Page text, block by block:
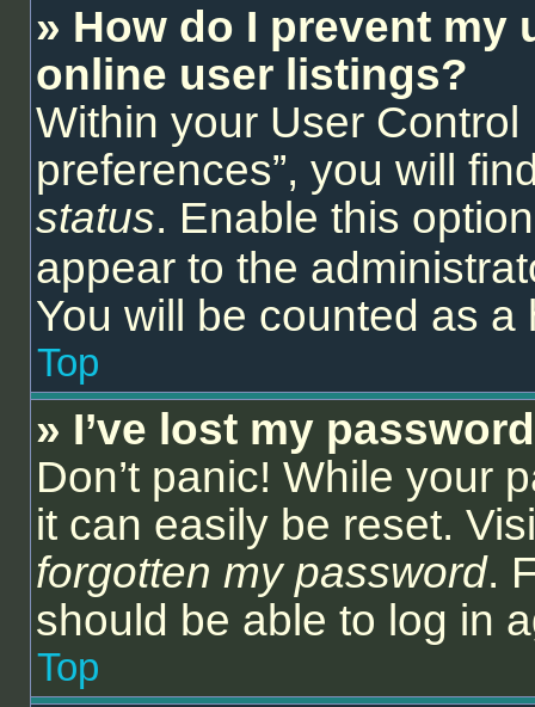
» How do I prevent my
online user listings?
Within your User Control
preferences”, you will
status. Enable this
appear to the
You will be counted as a
Top
» I’ve lost my
Don’t panic! While your
it can easily be reset.
forgotten my password.
should be able to log in
Top